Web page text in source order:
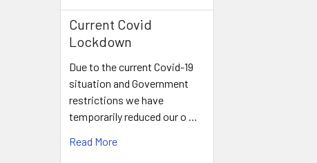
Current Covid
Lockdown
Due to the current Covid-19
situation and Government
restrictions we have
temporarily reduced our o …
Read More